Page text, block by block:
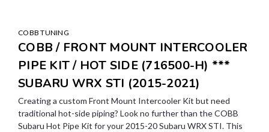
COBB TUNING
COBB / FRONT MOUNT INTERCOOLER
PIPE KIT / HOT SIDE (716500-H) ***
SUBARU WRX STI (2015-2021)
Creating a custom Front Mount Intercooler Kit but need
traditional hot-side piping? Look no further than the COBB
Subaru Hot Pipe Kit for your 2015-20 Subaru WRX STI. This